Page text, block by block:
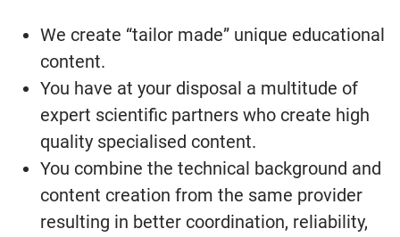
We create “tailor made” unique educational
content.
You have at your disposal a multitude of
expert scientific partners who create high
quality specialised content.
You combine the technical background and
content creation from the same provider
resulting in better coordination, reliability,